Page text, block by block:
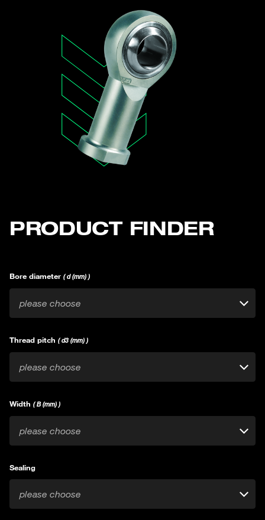
PRODUCT FINDER
Bore diameter ( d (mm) )
please choose
Thread pitch ( d3 (mm) )
please choose
Width ( B (mm) )
please choose
Sealing
please choose